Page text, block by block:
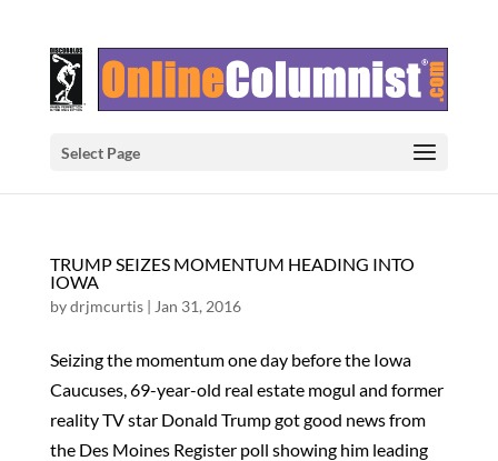
Select Page
TRUMP SEIZES MOMENTUM HEADING INTO
IOWA
bydrjmcurtis| Jan 31, 2016
Seizing the momentum one day before the Iowa
Caucuses, 69-year-old real estate mogul and former
reality TV star Donald Trump got good news from
the Des Moines Register poll showing him leading